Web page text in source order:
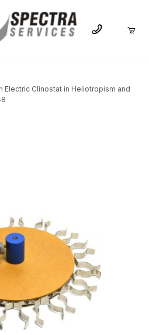
Electric Clinostat in Heliotropism and